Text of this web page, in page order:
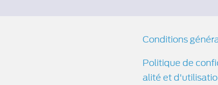
Conditions
Politique de
alité et